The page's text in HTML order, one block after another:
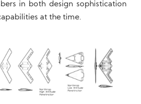
in both design sophistication
at the time.